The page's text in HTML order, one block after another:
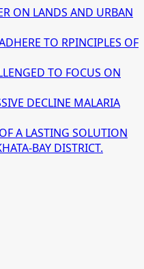
ON LANDS AND URBAN
TO RPINCIPLES OF
TO FOCUS ON
DECLINE MALARIA
A LASTING SOLUTION
BAY DISTRICT.